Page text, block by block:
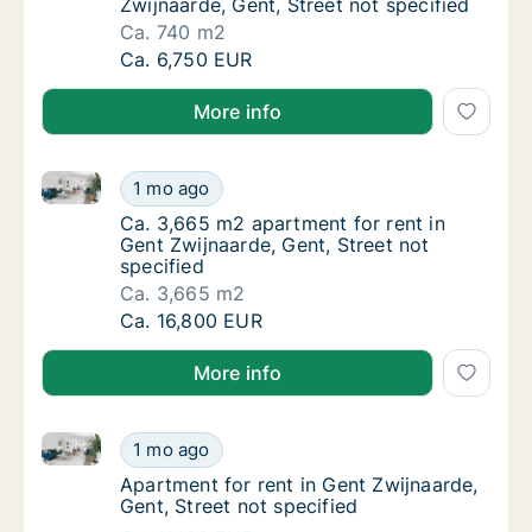
Zwijnaarde, Gent, Street not specified
Ca. 740 m2
Ca. 740 m2 apartment for rent in Gent
Ca. 6,750 EUR
More info
Ca. 3,665 m2 apartment for rent in Gent
1 mo ago
Ca. 3,665 m2 apartment for rent in Gent
Ca. 3,665 m2 apartment for rent in Gent
Ca. 3,665 m2 apartment for rent in
Gent Zwijnaarde, Gent, Street not
specified
Ca. 3,665 m2
Ca. 3,665 m2 apartment for rent in Gent
Ca. 16,800 EUR
More info
Apartment for rent in Gent Zwijnaarde,
1 mo ago
Apartment for rent in Gent Zwijnaarde, Gent, Street
Apartment for rent in Gent Zwijnaarde,
Apartment for rent in Gent Zwijnaarde,
Gent, Street not specified